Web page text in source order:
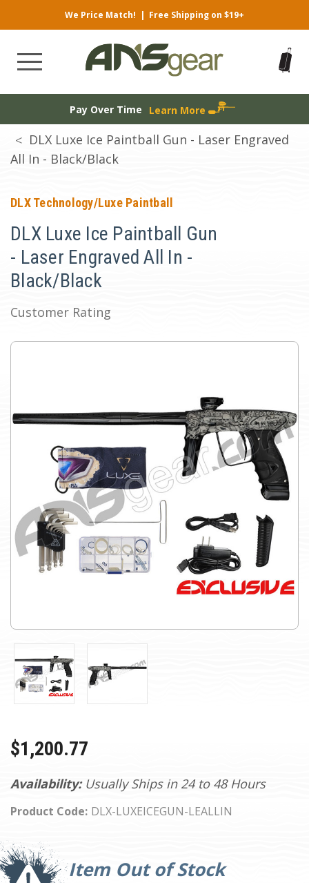
We Price Match! | Free Shipping on $19+
Pay Over Time Learn More
DLX Luxe Ice Paintball Gun - Laser Engraved
All In - Black/Black
DLX Technology/Luxe Paintball
DLX Luxe Ice Paintball Gun
- Laser Engraved All In -
Black/Black
Customer Rating
Availability: Usually Ships in 24 to 48 Hours
Product Code: DLX-LUXEICEGUN-LEALLIN
$1,200.77
Item Out of Stock
Current
Stock: